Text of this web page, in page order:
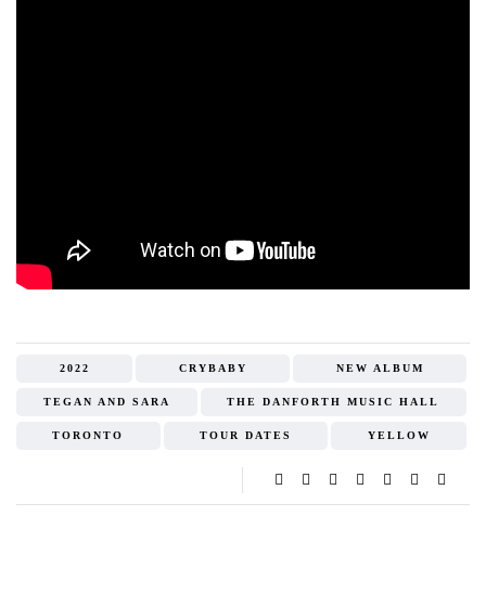
2022 CRYBABY NEW ALBUM
TEGAN AND SARA THE DANFORTH MUSIC HALL
TORONTO TOUR DATES YELLOW